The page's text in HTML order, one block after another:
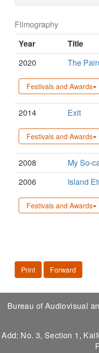
Filmography
Year
Title
2020
The
Festivals and Awards
2014 Exit
Festivals and Awards
2008
My So-
2006
Island
Festivals and Awards
Print Forward
Bureau of Audiovisual
Add: No. 3, Section 1,